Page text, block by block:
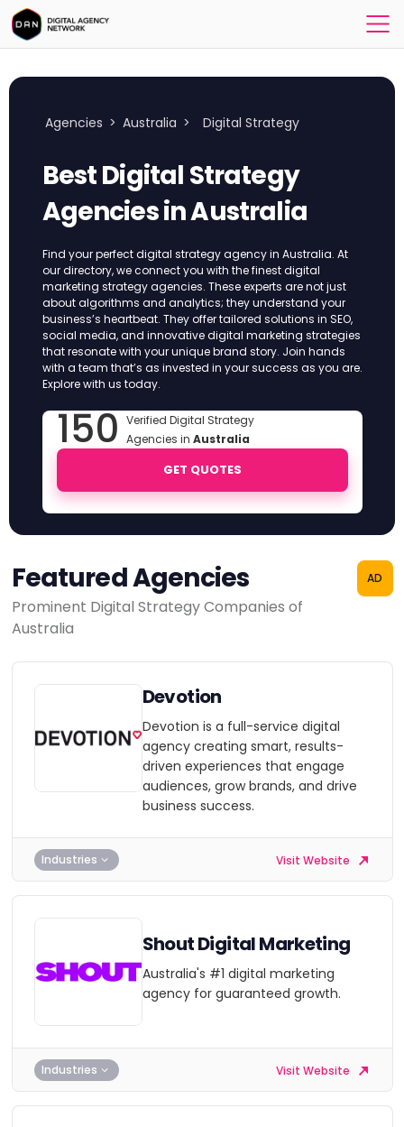
Agencies > Australia > Digital Strategy
Best Digital Strategy
Agencies in Australia
Find your perfect digital strategy agency in Australia. At
our directory, we connect you with the finest digital
marketing strategy agencies. These experts are not just
about algorithms and analytics; they understand your
business’s heartbeat. They offer tailored solutions in SEO,
social media, and innovative digital marketing strategies
that resonate with your unique brand story. Join hands
with a team that’s as invested in your success as you are.
Explore with us today.
150 Verified Digital Strategy
Agencies in Australia
GET QUOTES
Featured Agencies
Prominent Digital Strategy Companies of
Australia
AD
Devotion
Devotion is a full-service digital
agency creating smart, results-
driven experiences that engage
audiences, grow brands, and drive
business success.
Industries Visit Website
Shout Digital Marketing
Australia's #1 digital marketing
agency for guaranteed growth.
Industries Visit Website